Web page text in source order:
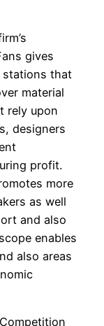
gives
stations that
material
rely upon
designers
profit.
more
as well
and also
enables
also areas